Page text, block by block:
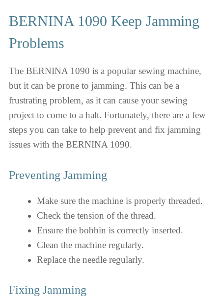
BERNINA 1090 Keep Jamming
Problems
The BERNINA 1090 is a popular sewing machine,
but it can be prone to jamming. This can be a
frustrating problem, as it can cause your sewing
project to come to a halt. Fortunately, there are a few
steps you can take to help prevent and fix jamming
issues with the BERNINA 1090.
Preventing Jamming
Make sure the machine is properly threaded.
Check the tension of the thread.
Ensure the bobbin is correctly inserted.
Clean the machine regularly.
Replace the needle regularly.
Fixing Jamming